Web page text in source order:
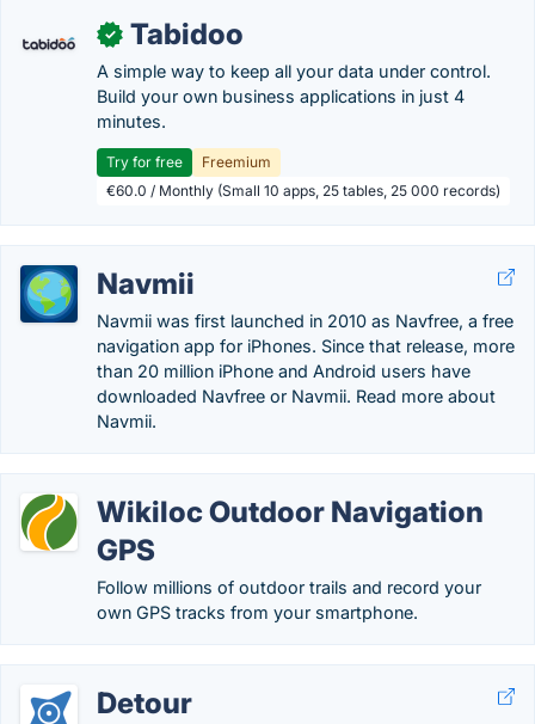
✓ Tabidoo
A simple way to keep all your data under control.
Build your own business applications in just 4
minutes.
Try for free
Freemium
€60.0 / Monthly (Small 10 apps, 25 tables, 25 000 records)
Navmii
Navmii was first launched in 2010 as Navfree, a free
navigation app for iPhones. Since that release, more
than 20 million iPhone and Android users have
downloaded Navfree or Navmii. Read more about
Navmii.
Wikiloc Outdoor Navigation
GPS
Follow millions of outdoor trails and record your
own GPS tracks from your smartphone.
Detour